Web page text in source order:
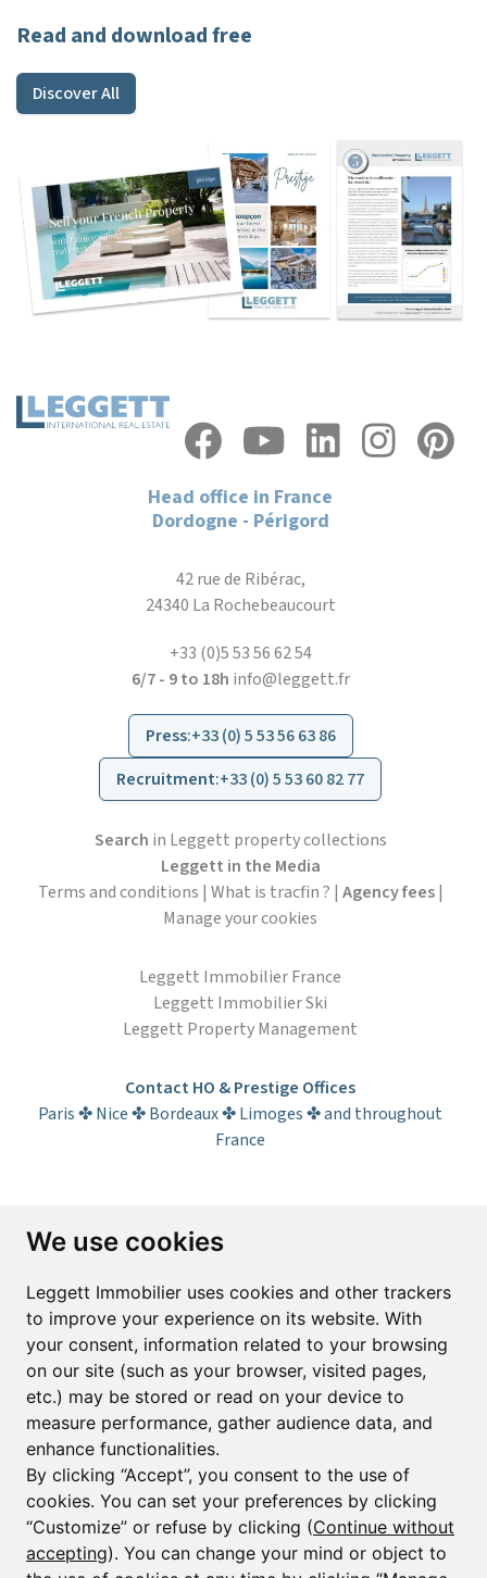
We use cookies
Leggett Immobilier uses cookies and other trackers
to improve your experience on its website. With
your consent, information related to your browsing
on our site (such as your browser, visited pages,
etc.) may be stored or read on your device to
measure performance, gather audience data, and
enhance functionalities.
By clicking “Accept”, you consent to the use of
cookies. You can set your preferences by clicking
“Customize” or refuse by clicking (Continue without
accepting). You can change your mind or object to
Read and download free
Discover All
Head office in France
Dordogne - Périgord
42 rue de Ribérac,
24340 La Rochebeaucourt
+33 (0)5 53 56 62 54
6/7 - 9 to 18h info@leggett.fr
Press:+33 (0) 5 53 56 63 86
Recruitment:+33 (0) 5 53 60 82 77
Search in Leggett property collections
Leggett in the Media
Terms and conditions | What is tracfin ? | Agency fees|
Manage your cookies
Leggett Immobilier France
Leggett Immobilier Ski
Leggett Property Management
Contact HO & Prestige Offices
Paris ✤ Nice ✤ Bordeaux ✤ Limoges ✤ and throughout
France
Subscribe to the newsletter
Email*
Sign up to receive property alerts & newsletters
Sign up